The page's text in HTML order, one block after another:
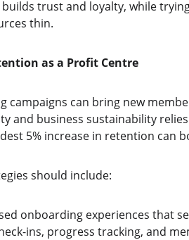
trust and loyalty, while
thin.
as a Profit Centre
campaigns can bring new
and business sustainability
5% increase in retention can
should include:
onboarding experiences that
ins, progress tracking, and